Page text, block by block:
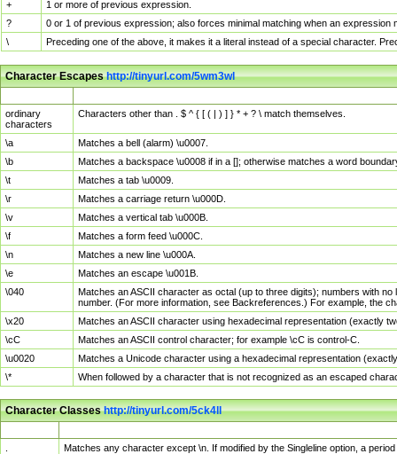
+
1 or more of previous expression.
?
0 or 1 of previous expression; also forces minimal matching when an
\
Preceding one of the above, it makes it a literal instead of a special character.
Character Escapeshttp://tinyurl.com/5wm3wl
ordinary
characters
Characters other than . $ ^ { [ ( | ) ] } * + ? \ match themselves.
\a
Matches a bell (alarm) \u0007.
\b
Matches a backspace \u0008 if in a []; otherwise matches a word
\t
Matches a tab \u0009.
\r
Matches a carriage return \u000D.
\v
Matches a vertical tab \u000B.
\f
Matches a form feed \u000C.
\n
Matches a new line \u000A.
\e
Matches an escape \u001B.
\040
Matches an ASCII character as octal (up to three digits); numbers with
number. (For more information, see Backreferences.) For example, the
\x20
Matches an ASCII character using hexadecimal representation (exactly
\cC
Matches an ASCII control character; for example \cC is control-C.
\u0020
Matches a Unicode character using a hexadecimal representation
\*
When followed by a character that is not recognized as an escaped
Character Classeshttp://tinyurl.com/5ck4ll
Matches any character except \n. If modified by the Singleline option, a